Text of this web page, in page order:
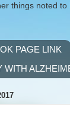
things noted to
PAGE LINK
WITH